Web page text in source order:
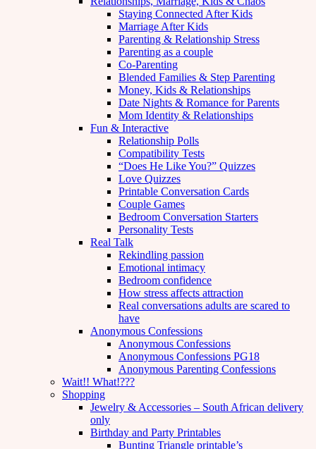
Staying Connected After Kids
Marriage After Kids
Parenting & Relationship Stress
Parenting as a couple
Co-Parenting
Blended Families & Step Parenting
Money, Kids & Relationships
Date Nights & Romance for Parents
Mom Identity & Relationships
Fun & Interactive
Relationship Polls
Compatibility Tests
“Does He Like You?” Quizzes
Love Quizzes
Printable Conversation Cards
Couple Games
Bedroom Conversation Starters
Personality Tests
Real Talk
Rekindling passion
Emotional intimacy
Bedroom confidence
How stress affects attraction
Real conversations adults are scared to
have
Anonymous Confessions
Anonymous Confessions
Anonymous Confessions PG18
Anonymous Parenting Confessions
Wait!! What!???
Shopping
Jewelry & Accessories – South African delivery
only
Birthday and Party Printables
Bunting Triangle printable’s